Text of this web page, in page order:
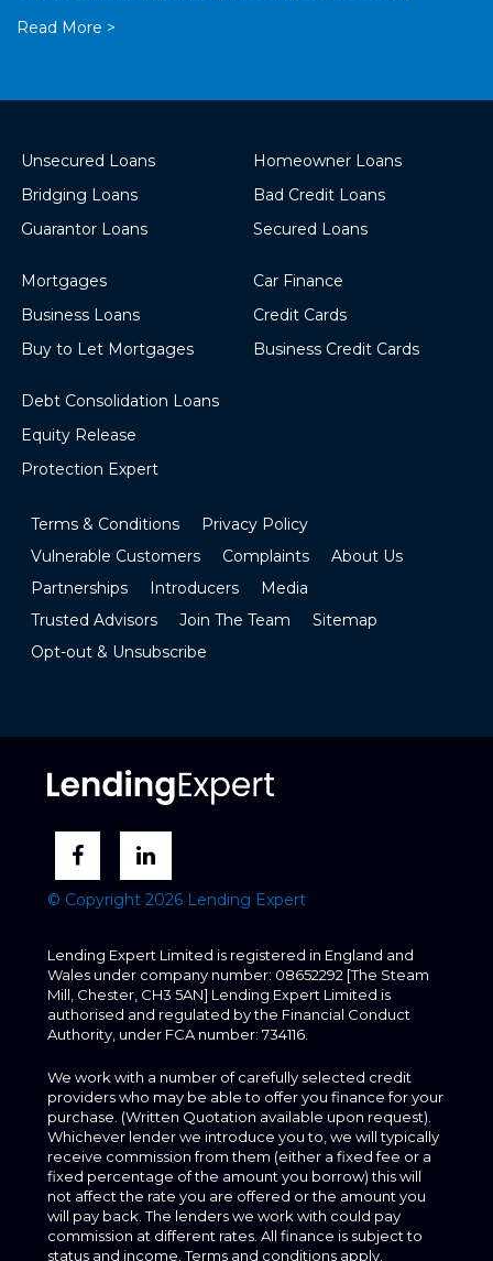
Read More >
Unsecured Loans
Bridging Loans
Guarantor Loans
Homeowner Loans
Bad Credit Loans
Secured Loans
Mortgages
Business Loans
Buy to Let Mortgages
Car Finance
Credit Cards
Business Credit Cards
Debt Consolidation Loans
Equity Release
Protection Expert
Terms & Conditions
Privacy Policy
Vulnerable Customers
Complaints
About Us
Partnerships
Introducers
Media
Trusted Advisors
Join The Team
Sitemap
Opt-out & Unsubscribe
© Copyright 2026 Lending Expert
Lending Expert Limited is registered in England and
Wales under company number: 08652292 [The Steam
Mill, Chester, CH3 5AN] Lending Expert Limited is
authorised and regulated by the Financial Conduct
Authority, under FCA number: 734116.
We work with a number of carefully selected credit
providers who may be able to offer you finance for your
purchase. (Written Quotation available upon request).
Whichever lender we introduce you to, we will typically
receive commission from them (either a fixed fee or a
fixed percentage of the amount you borrow) this will
not affect the rate you are offered or the amount you
will pay back. The lenders we work with could pay
commission at different rates. All finance is subject to
status and income. Terms and conditions apply.